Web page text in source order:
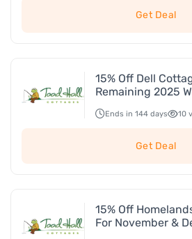
Get Deal
15% Off Dell
Remaining 2025
Ends in 144 days 10
Get Deal
15% Off
For November &